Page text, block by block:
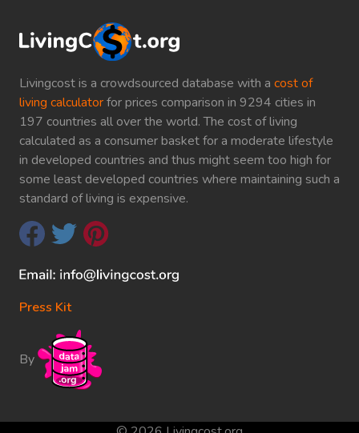
Livingcost is a crowdsourced database with a cost of
living calculatorfor prices comparison in 9294 cities in
197 countries all over the world. The cost of living
calculated as a consumer basket for a moderate lifestyle
in developed countries and thus might seem too high for
some least developed countries where maintaining such a
standard of living is expensive.
Press Kit
By